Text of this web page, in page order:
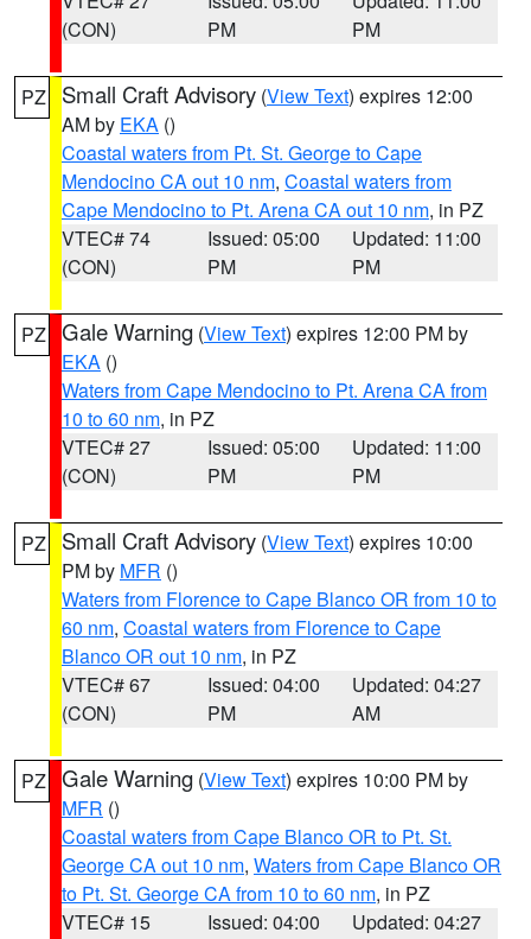
(CON)
PM
PM
PZ Small Craft Advisory (View Text) expires 12:00
AM by EKA ()
Coastal waters from Pt. St. George to Cape
Mendocino CA out 10 nm, Coastal waters from
Cape Mendocino to Pt. Arena CA out 10 nm, in PZ
VTEC# 74
(CON)
Issued: 05:00
PM
Updated: 11:00
PM
PZ Gale Warning (View Text) expires 12:00 PM by
EKA ()
Waters from Cape Mendocino to Pt. Arena CA from
10 to 60 nm, in PZ
VTEC# 27
(CON)
Issued: 05:00
PM
Updated: 11:00
PM
PZ Small Craft Advisory (View Text) expires 10:00
PM by MFR ()
Waters from Florence to Cape Blanco OR from 10 to
60 nm, Coastal waters from Florence to Cape
Blanco OR out 10 nm, in PZ
VTEC# 67
(CON)
Issued: 04:00
PM
Updated: 04:27
AM
PZ Gale Warning (View Text) expires 10:00 PM by
MFR ()
Coastal waters from Cape Blanco OR to Pt. St.
George CA out 10 nm, Waters from Cape Blanco OR
to Pt. St. George CA from 10 to 60 nm, in PZ
VTEC# 15
Issued: 04:00
Updated: 04:27